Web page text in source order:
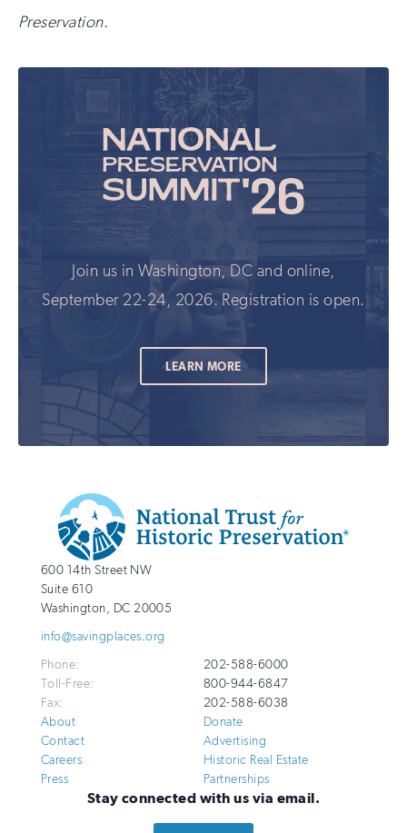
Preservation.
Join us in Washington, DC and online,
September 22-24, 2026. Registration is open.
LEARN MORE
Additional
Info
National
Trust
for
Preservation
http://savingplaces.org
600 14th Street NW
Suite 610
Washington, DC 20005
info@savingplaces.org
Phone:
202-588-6000
Toll-Free:
800-944-6847
Fax:
202-588-6038
About
Contact
Careers
Press
Donate
Advertising
Historic Real Estate
Partnerships
Stay connected with us via email.